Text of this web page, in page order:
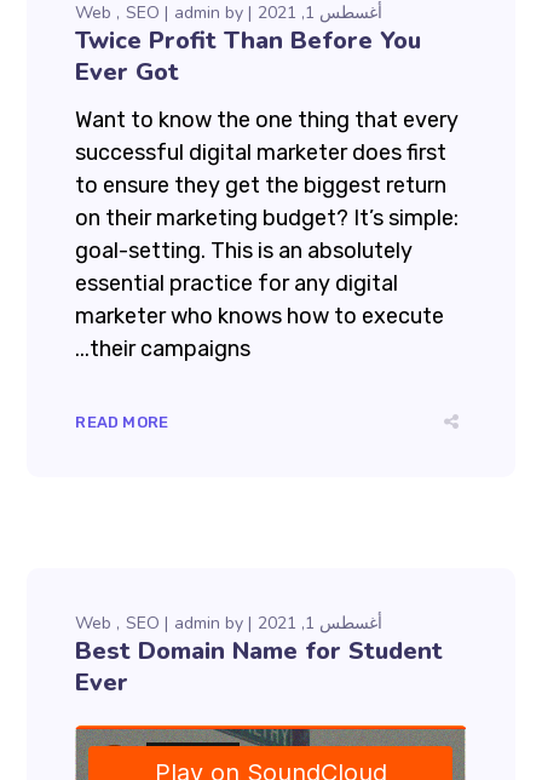
أغسطس 1, 2021 by
admin
SEO
Web
Twice Profit Than Before You
Ever Got
Want to know the one thing that every
successful digital marketer does first
to ensure they get the biggest return
on their marketing budget? It’s simple:
goal-setting. This is an absolutely
essential practice for any digital
marketer who knows how to execute
their campaigns...
READ MORE
أغسطس 1, 2021 by
admin
SEO
Web
Best Domain Name for Student
Ever